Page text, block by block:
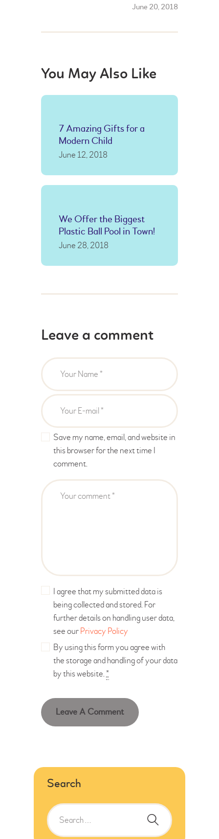
June 20, 2018
You May Also Like
7 Amazing Gifts for a
Modern Child
June 12, 2018
We Offer the Biggest
Plastic Ball Pool in Town!
June 28, 2018
Leave a comment
Save my name, email, and website in
this browser for the next time I
comment.
I agree that my submitted data is
being collected and stored. For
further details on handling user data,
see ourPrivacy Policy
By using this form you agree with
the storage and handling of your data
by this website.*
Search